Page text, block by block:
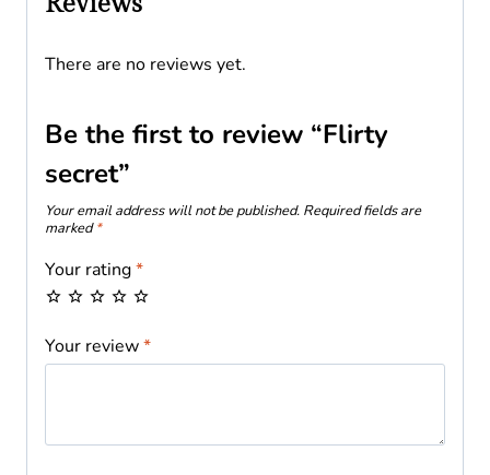
There are no reviews yet.
Be the first to review “Flirty
secret”
Your email address will not be published. Required fields are
marked*
Your rating*
Your review*